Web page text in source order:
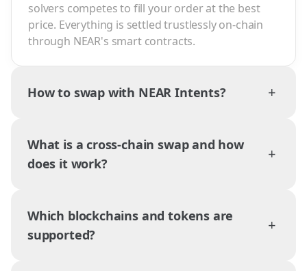
solvers competes to fill your order at the best
price. Everything is settled trustlessly on-chain
through NEAR's smart contracts.
How to swap with NEAR Intents? +
What is a cross-chain swap and how
does it work?
+
Which blockchains and tokens are
supported?
+